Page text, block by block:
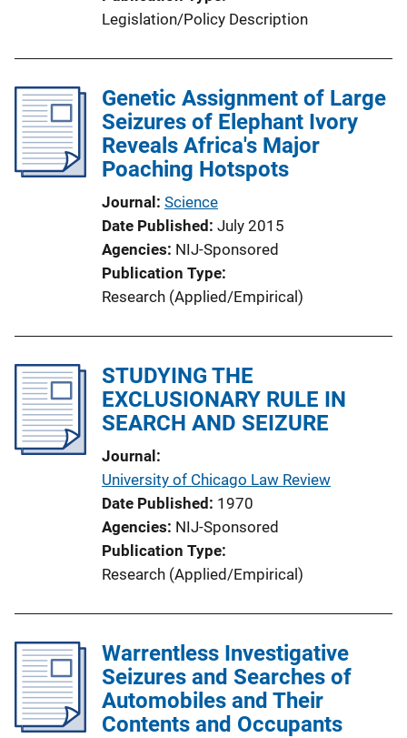
Legislation/Policy Description
Genetic Assignment of Large
Seizures of Elephant Ivory
Reveals Africa's Major
Poaching Hotspots
Journal Science
Date Published July 2015
Agencies NIJ-Sponsored
Publication Type
Research (Applied/Empirical)
STUDYING THE
EXCLUSIONARY RULE IN
SEARCH AND SEIZURE
Journal
University of Chicago Law Review
Date Published 1970
Agencies NIJ-Sponsored
Publication Type
Research (Applied/Empirical)
Warrentless Investigative
Seizures and Searches of
Automobiles and Their
Contents and Occupants